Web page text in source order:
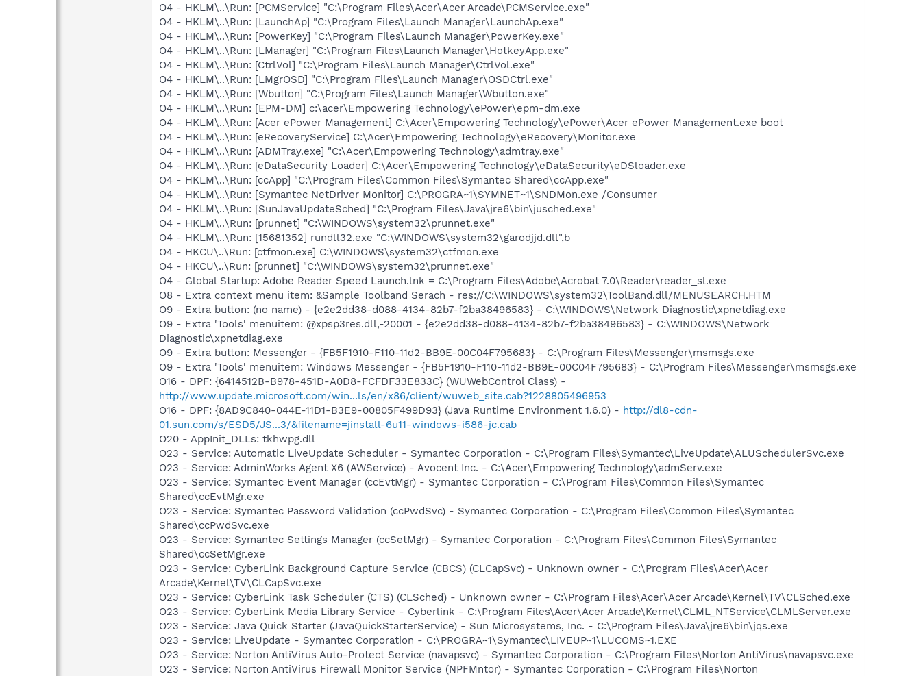
O4 - HKLM\..\Run: [PCMService] "C:\Program Files\Acer\Acer Arcade\PCMService.exe"
O4 - HKLM\..\Run: [LaunchAp] "C:\Program Files\Launch Manager\LaunchAp.exe"
O4 - HKLM\..\Run: [PowerKey] "C:\Program Files\Launch Manager\PowerKey.exe"
O4 - HKLM\..\Run: [LManager] "C:\Program Files\Launch Manager\HotkeyApp.exe"
O4 - HKLM\..\Run: [CtrlVol] "C:\Program Files\Launch Manager\CtrlVol.exe"
O4 - HKLM\..\Run: [LMgrOSD] "C:\Program Files\Launch Manager\OSDCtrl.exe"
O4 - HKLM\..\Run: [Wbutton] "C:\Program Files\Launch Manager\Wbutton.exe"
O4 - HKLM\..\Run: [EPM-DM] c:\acer\Empowering Technology\ePower\epm-dm.exe
O4 - HKLM\..\Run: [Acer ePower Management] C:\Acer\Empowering Technology\ePower\Acer ePower Management.exe boot
O4 - HKLM\..\Run: [eRecoveryService] C:\Acer\Empowering Technology\eRecovery\Monitor.exe
O4 - HKLM\..\Run: [ADMTray.exe] "C:\Acer\Empowering Technology\admtray.exe"
O4 - HKLM\..\Run: [eDataSecurity Loader] C:\Acer\Empowering Technology\eDataSecurity\eDSloader.exe
O4 - HKLM\..\Run: [ccApp] "C:\Program Files\Common Files\Symantec Shared\ccApp.exe"
O4 - HKLM\..\Run: [Symantec NetDriver Monitor] C:\PROGRA~1\SYMNET~1\SNDMon.exe /Consumer
O4 - HKLM\..\Run: [SunJavaUpdateSched] "C:\Program Files\Java\jre6\bin\jusched.exe"
O4 - HKLM\..\Run: [prunnet] "C:\WINDOWS\system32\prunnet.exe"
O4 - HKLM\..\Run: [15681352] rundll32.exe "C:\WINDOWS\system32\garodjjd.dll",b
O4 - HKCU\..\Run: [ctfmon.exe] C:\WINDOWS\system32\ctfmon.exe
O4 - HKCU\..\Run: [prunnet] "C:\WINDOWS\system32\prunnet.exe"
O4 - Global Startup: Adobe Reader Speed Launch.lnk = C:\Program Files\Adobe\Acrobat 7.0\Reader\reader_sl.exe
O8 - Extra context menu item: &Sample Toolband Serach - res://C:\WINDOWS\system32\ToolBand.dll/MENUSEARCH.HTM
O9 - Extra button: (no name) - {e2e2dd38-d088-4134-82b7-f2ba38496583} - C:\WINDOWS\Network Diagnostic\xpnetdiag.exe
O9 - Extra 'Tools' menuitem: @xpsp3res.dll,-20001 - {e2e2dd38-d088-4134-82b7-f2ba38496583} - C:\WINDOWS\Network
Diagnostic\xpnetdiag.exe
O9 - Extra button: Messenger - {FB5F1910-F110-11d2-BB9E-00C04F795683} - C:\Program Files\Messenger\msmsgs.exe
O9 - Extra 'Tools' menuitem: Windows Messenger - {FB5F1910-F110-11d2-BB9E-00C04F795683} - C:\Program Files\Messenger\msmsgs.exe
O16 - DPF: {6414512B-B978-451D-A0D8-FCFDF33E833C} (WUWebControl Class) -
http://www.update.microsoft.com/win...ls/en/x86/client/wuweb_site.cab?1228805496953
O16 - DPF: {8AD9C840-044E-11D1-B3E9-00805F499D93} (Java Runtime Environment 1.6.0) - http://dl8-cdn-
01.sun.com/s/ESD5/JS...3/&filename=jinstall-6u11-windows-i586-jc.cab
O20 - AppInit_DLLs: tkhwpg.dll
O23 - Service: Automatic LiveUpdate Scheduler - Symantec Corporation - C:\Program Files\Symantec\LiveUpdate\ALUSchedulerSvc.exe
O23 - Service: AdminWorks Agent X6 (AWService) - Avocent Inc. - C:\Acer\Empowering Technology\admServ.exe
O23 - Service: Symantec Event Manager (ccEvtMgr) - Symantec Corporation - C:\Program Files\Common Files\Symantec
Shared\ccEvtMgr.exe
O23 - Service: Symantec Password Validation (ccPwdSvc) - Symantec Corporation - C:\Program Files\Common Files\Symantec
Shared\ccPwdSvc.exe
O23 - Service: Symantec Settings Manager (ccSetMgr) - Symantec Corporation - C:\Program Files\Common Files\Symantec
Shared\ccSetMgr.exe
O23 - Service: CyberLink Background Capture Service (CBCS) (CLCapSvc) - Unknown owner - C:\Program Files\Acer\Acer
Arcade\Kernel\TV\CLCapSvc.exe
O23 - Service: CyberLink Task Scheduler (CTS) (CLSched) - Unknown owner - C:\Program Files\Acer\Acer Arcade\Kernel\TV\CLSched.exe
O23 - Service: CyberLink Media Library Service - Cyberlink - C:\Program Files\Acer\Acer Arcade\Kernel\CLML_NTService\CLMLServer.exe
O23 - Service: Java Quick Starter (JavaQuickStarterService) - Sun Microsystems, Inc. - C:\Program Files\Java\jre6\bin\jqs.exe
O23 - Service: LiveUpdate - Symantec Corporation - C:\PROGRA~1\Symantec\LIVEUP~1\LUCOMS~1.EXE
O23 - Service: Norton AntiVirus Auto-Protect Service (navapsvc) - Symantec Corporation - C:\Program Files\Norton AntiVirus\navapsvc.exe
O23 - Service: Norton AntiVirus Firewall Monitor Service (NPFMntor) - Symantec Corporation - C:\Program Files\Norton